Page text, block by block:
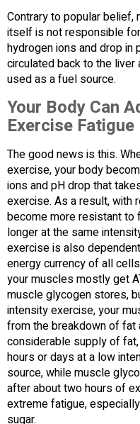
Contrary to popular
itself is not responsible
hydrogen ions and drop in
circulated back to the
used as a fuel source.
Your Body Can
Exercise
The good news is this.
exercise, your body
ions and pH drop that
exercise. As a result, with
become more resistant to
longer at the same
exercise is also
energy currency of all
your muscles mostly get
muscle glycogen stores,
intensity exercise, your
from the breakdown of fat
considerable supply of
hours or days at a low
source, while muscle
after about two hours of
extreme fatigue,
sugar.